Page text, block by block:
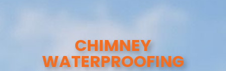
CHIMNEY
WATERPROOFING